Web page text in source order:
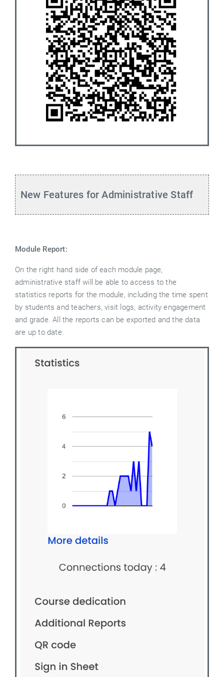
New Features for Administrative Staff
Module Report:
On the right hand side of each module page,
administrative staff will be able to access to the
statistics reports for the module, including the time spent
by students and teachers, visit logs, activity engagement
and grade. All the reports can be exported and the data
are up to date.